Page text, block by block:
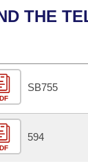
of 1874
THE
SB755
594